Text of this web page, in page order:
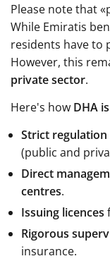
Please note that
While Emiratis
residents have to
However, this
private sector.
Here's how DHA
Strict regulation
(public and
Direct
centres.
Issuing licences
Rigorous
insurance.